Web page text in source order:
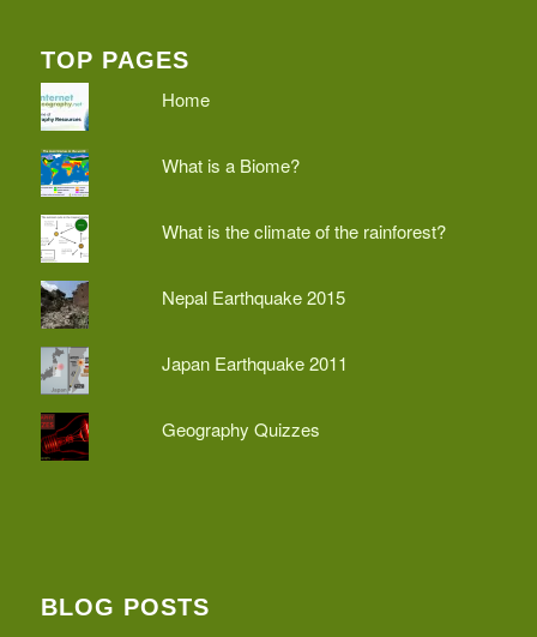
TOP PAGES
Home
What is a Biome?
What is the climate of the rainforest?
Nepal Earthquake 2015
Japan Earthquake 2011
Geography Quizzes
BLOG POSTS